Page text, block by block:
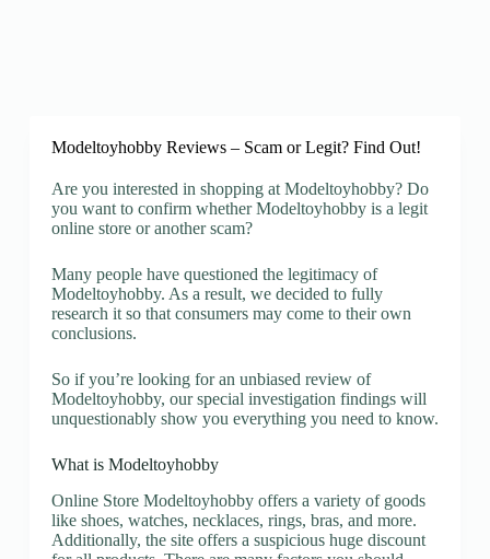
Modeltoyhobby Reviews – Scam or Legit? Find Out!
Are you interested in shopping at Modeltoyhobby? Do
you want to confirm whether Modeltoyhobby is a legit
online store or another scam?
Many people have questioned the legitimacy of
Modeltoyhobby. As a result, we decided to fully
research it so that consumers may come to their own
conclusions.
So if you’re looking for an unbiased review of
Modeltoyhobby, our special investigation findings will
unquestionably show you everything you need to know.
What is Modeltoyhobby
Online Store Modeltoyhobby offers a variety of goods
like shoes, watches, necklaces, rings, bras, and more.
Additionally, the site offers a suspicious huge discount